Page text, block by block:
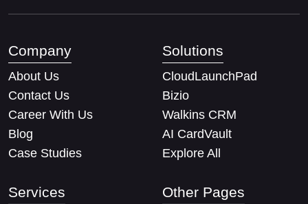
Company
About Us
Contact Us
Career With Us
Blog
Case Studies
Solutions
CloudLaunchPad
Bizio
Walkins CRM
AI CardVault
Explore All
Services Other Pages